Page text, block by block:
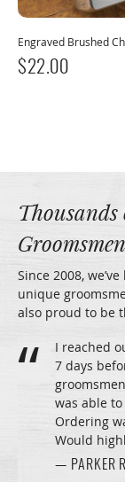
Engraved Brushed
$22.00
Groomsmen
Since 2008,
unique
also proud to be
I reached
7 days
was able
Ordering
Would
— PARKER R.